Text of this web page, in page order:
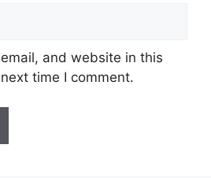
and website in this
time I comment.